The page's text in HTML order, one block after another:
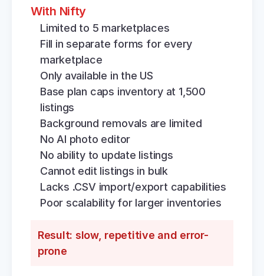
With Nifty
Limited to 5 marketplaces
Fill in separate forms for every
marketplace
Only available in the US
Base plan caps inventory at 1,500
listings
Background removals are limited
No AI photo editor
No ability to update listings
Cannot edit listings in bulk
Lacks .CSV import/export capabilities
Poor scalability for larger inventories
Result: slow, repetitive and error-
prone